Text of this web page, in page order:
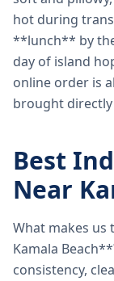
hot during
**lunch** by
day of island
online order is
brought
Best
Near
What makes us
Kamala
consistency,